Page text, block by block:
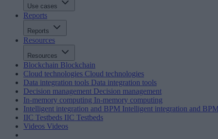
Use cases
Reports
Reports
Resources
Resources
Blockchain Blockchain
Cloud technologies Cloud technologies
Data integration tools Data integration tools
Decision management Decision management
In-memory computing In-memory computing
Intelligent integration and BPM Intelligent integration and
IIC Testbeds IIC Testbeds
Videos Videos